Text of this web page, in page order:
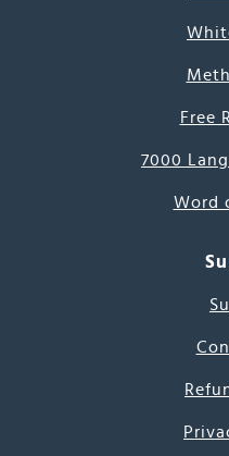
Free
7000
Word